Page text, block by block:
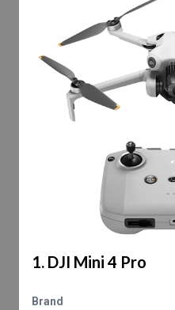
1. DJI Mini 4 Pro
Brand